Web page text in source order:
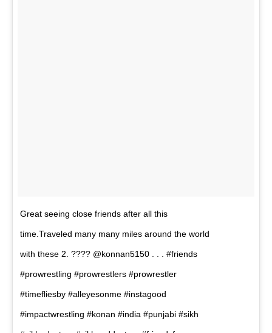
Great seeing close friends after all this
time.Traveled many many miles around the world
with these 2. ???? @konnan5150 . . . #friends
#prowrestling #prowrestlers #prowrestler
#timefliesby #alleyesonme #instagood
#impactwrestling #konan #india #punjabi #sikh